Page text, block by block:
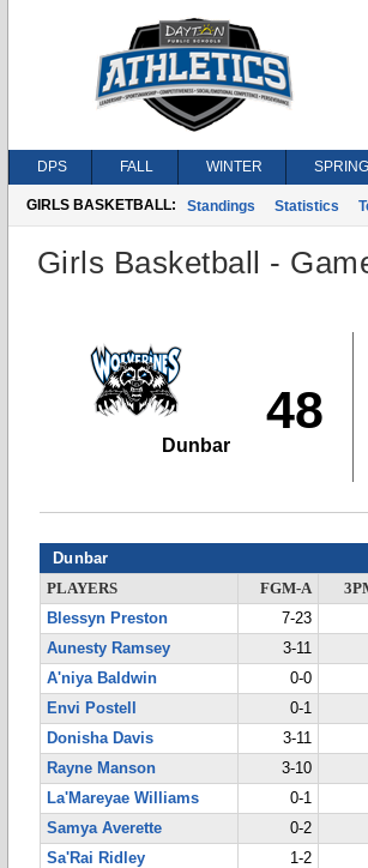
DPS FALL WINTER SPRING
GIRLS BASKETBALL: Standings Statistics
Girls Basketball -
48
Dunbar
Dunbar
PLAYERS FGM-A
Blessyn Preston
7-23
Aunesty Ramsey
3-11
A'niya Baldwin
0-0
Envi Postell
0-1
Donisha Davis
3-11
Rayne Manson
3-10
La'Mareyae Williams
0-1
Samya Averette
0-2
Sa'Rai Ridley
1-2